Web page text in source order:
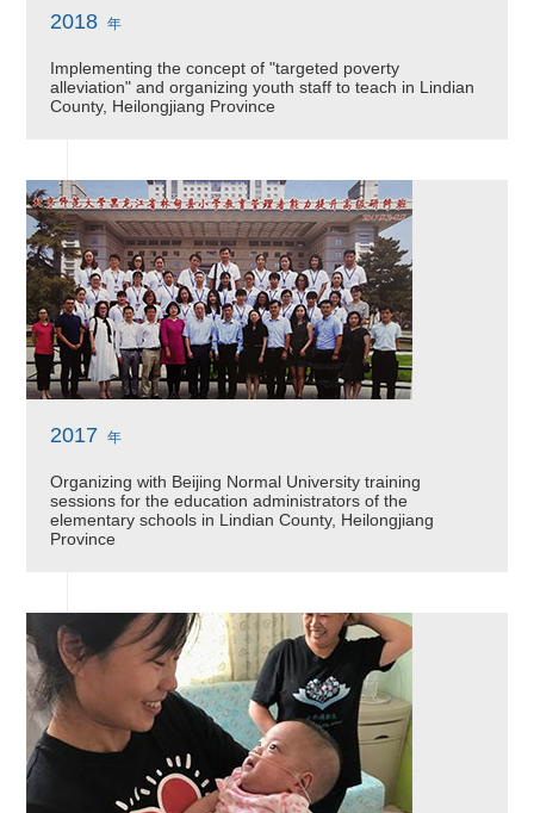
2018 年
Implementing the concept of "targeted poverty
alleviation" and organizing youth staff to teach in Lindian
County, Heilongjiang Province
2017 年
Organizing with Beijing Normal University training
sessions for the education administrators of the
elementary schools in Lindian County, Heilongjiang
Province